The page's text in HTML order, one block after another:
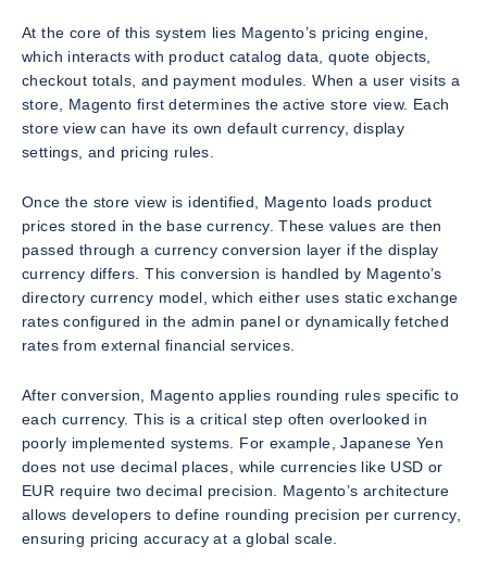
At the core of this system lies Magento’s pricing engine,
which interacts with product catalog data, quote objects,
checkout totals, and payment modules. When a user visits a
store, Magento first determines the active store view. Each
store view can have its own default currency, display
settings, and pricing rules.
Once the store view is identified, Magento loads product
prices stored in the base currency. These values are then
passed through a currency conversion layer if the display
currency differs. This conversion is handled by Magento’s
directory currency model, which either uses static exchange
rates configured in the admin panel or dynamically fetched
rates from external financial services.
After conversion, Magento applies rounding rules specific to
each currency. This is a critical step often overlooked in
poorly implemented systems. For example, Japanese Yen
does not use decimal places, while currencies like USD or
EUR require two decimal precision. Magento’s architecture
allows developers to define rounding precision per currency,
ensuring pricing accuracy at a global scale.